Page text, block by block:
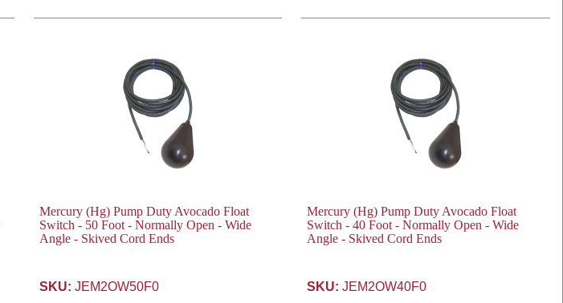
Mercury (Hg) Pump Duty Avocado Float
Switch - 50 Foot - Normally Open - Wide
Angle - Skived Cord Ends
SKU: JEM2OW50F0
Mercury (Hg) Pump Duty Avocado Float
Switch - 40 Foot - Normally Open - Wide
Angle - Skived Cord Ends
SKU: JEM2OW40F0